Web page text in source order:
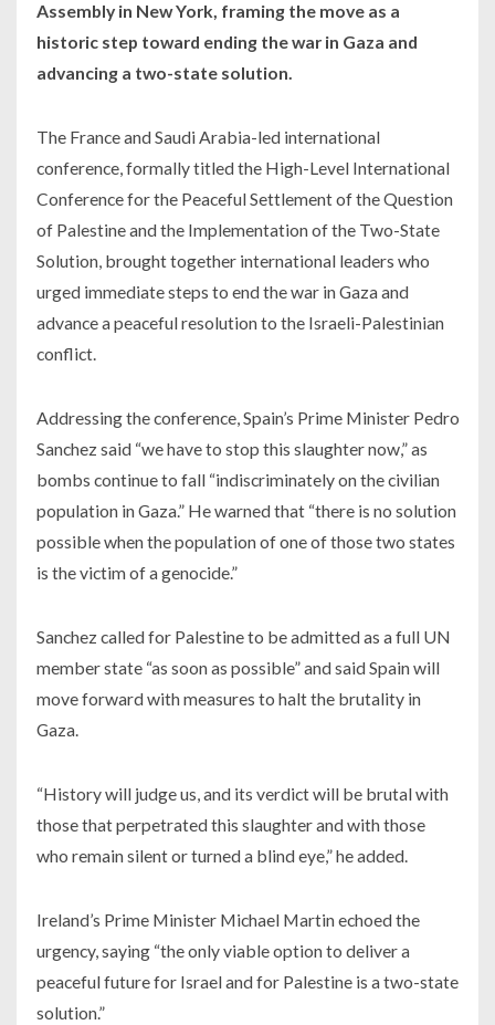
Assembly in New York, framing the move as a
historic step toward ending the war in Gaza and
advancing a two-state solution.
The France and Saudi Arabia-led international
conference, formally titled the High-Level International
Conference for the Peaceful Settlement of the Question
of Palestine and the Implementation of the Two-State
Solution, brought together international leaders who
urged immediate steps to end the war in Gaza and
advance a peaceful resolution to the Israeli-Palestinian
conflict.
Addressing the conference, Spain’s Prime Minister Pedro
Sanchez said “we have to stop this slaughter now,” as
bombs continue to fall “indiscriminately on the civilian
population in Gaza.” He warned that “there is no solution
possible when the population of one of those two states
is the victim of a genocide.”
Sanchez called for Palestine to be admitted as a full UN
member state “as soon as possible” and said Spain will
move forward with measures to halt the brutality in
Gaza.
“History will judge us, and its verdict will be brutal with
those that perpetrated this slaughter and with those
who remain silent or turned a blind eye,” he added.
Ireland’s Prime Minister Michael Martin echoed the
urgency, saying “the only viable option to deliver a
peaceful future for Israel and for Palestine is a two-state
solution.”